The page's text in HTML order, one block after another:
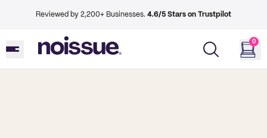
Reviewed by 2,200+ Businesses. 4.6/5 Stars on Trustpilot
0